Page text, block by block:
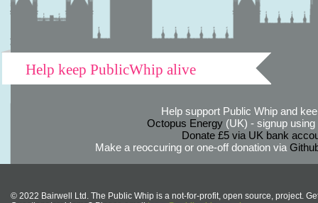
Help keep PublicWhip alive
Help support Public Whip and
Octopus Energy(UK) - signup using
Donate £5 via UK bank
Make a reoccuring or one-off donation via
© 2022 Bairwell Ltd. The Public Whip is a not-for-profit, open source, project.